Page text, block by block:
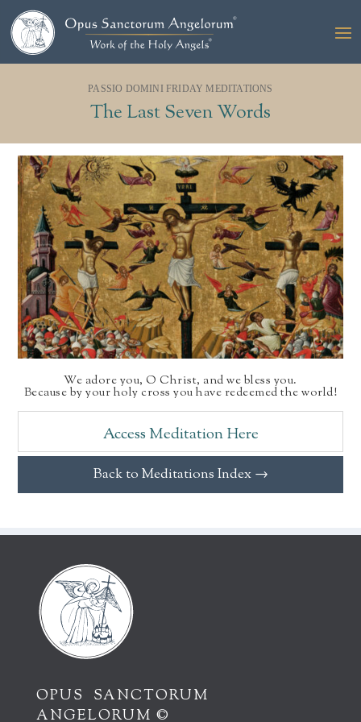
PASSIO DOMINI FRIDAY MEDITATIONS
The Last Seven Words
We adore you, O Christ, and we bless you.
Because by your holy cross you have redeemed the world!
Access Meditation Here
Back to Meditations Index →
OPUS SANCTORUM
ANGELORUM ©